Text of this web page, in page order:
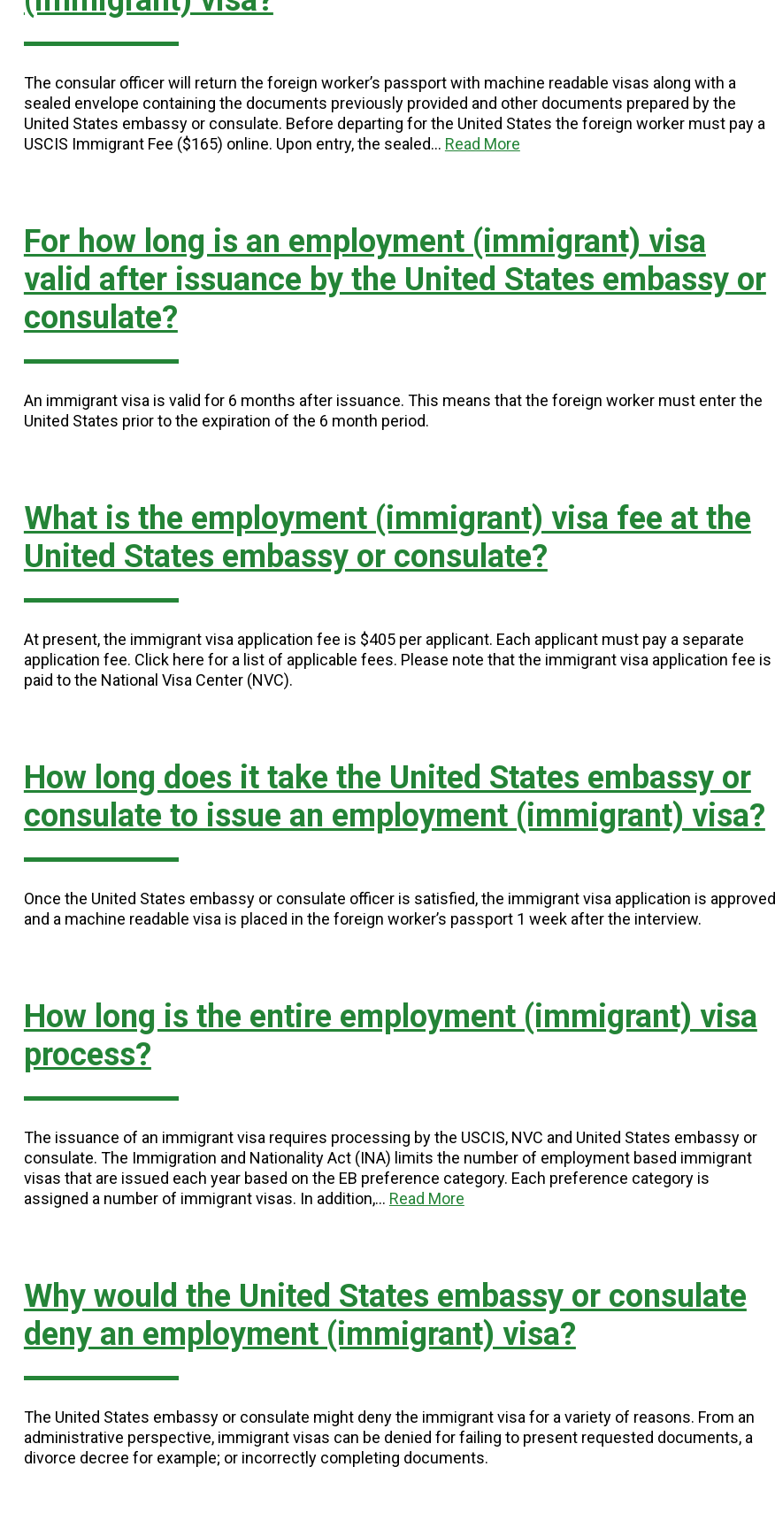
The consular officer will return the foreign worker’s passport with machine readable visas along with a
sealed envelope containing the documents previously provided and other documents prepared by the
United States embassy or consulate. Before departing for the United States the foreign worker must pay a
USCIS Immigrant Fee ($165) online. Upon entry, the sealed… Read More
For how long is an employment (immigrant) visa
valid after issuance by the United States embassy or
consulate?
An immigrant visa is valid for 6 months after issuance. This means that the foreign worker must enter the
United States prior to the expiration of the 6 month period.
What is the employment (immigrant) visa fee at the
United States embassy or consulate?
At present, the immigrant visa application fee is $405 per applicant. Each applicant must pay a separate
application fee. Click here for a list of applicable fees. Please note that the immigrant visa application fee is
paid to the National Visa Center (NVC).
How long does it take the United States embassy or
consulate to issue an employment (immigrant) visa?
Once the United States embassy or consulate officer is satisfied, the immigrant visa application is approved
and a machine readable visa is placed in the foreign worker’s passport 1 week after the interview.
How long is the entire employment (immigrant) visa
process?
The issuance of an immigrant visa requires processing by the USCIS, NVC and United States embassy or
consulate. The Immigration and Nationality Act (INA) limits the number of employment based immigrant
visas that are issued each year based on the EB preference category. Each preference category is
assigned a number of immigrant visas. In addition,… Read More
Why would the United States embassy or consulate
deny an employment (immigrant) visa?
The United States embassy or consulate might deny the immigrant visa for a variety of reasons. From an
administrative perspective, immigrant visas can be denied for failing to present requested documents, a
divorce decree for example; or incorrectly completing documents.